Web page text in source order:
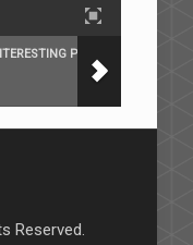
PEOPLE
Reserved.